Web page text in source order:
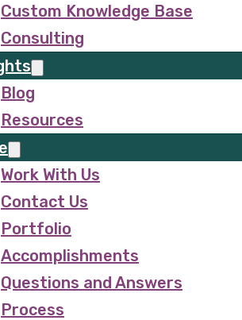
Custom Knowledge Base
Consulting
Blog
Resources
Work With Us
Contact Us
Portfolio
Accomplishments
Questions and Answers
Process